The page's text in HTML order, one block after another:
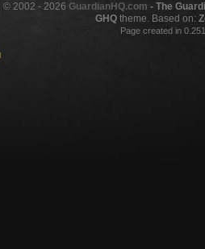
© 2002 - 2026 GuardianHQ.com - The
GHQ theme. Based on:
Page created in